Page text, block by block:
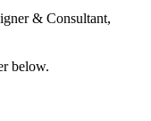
& Consultant,
below.